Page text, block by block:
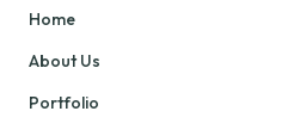
Home
About Us
Portfolio